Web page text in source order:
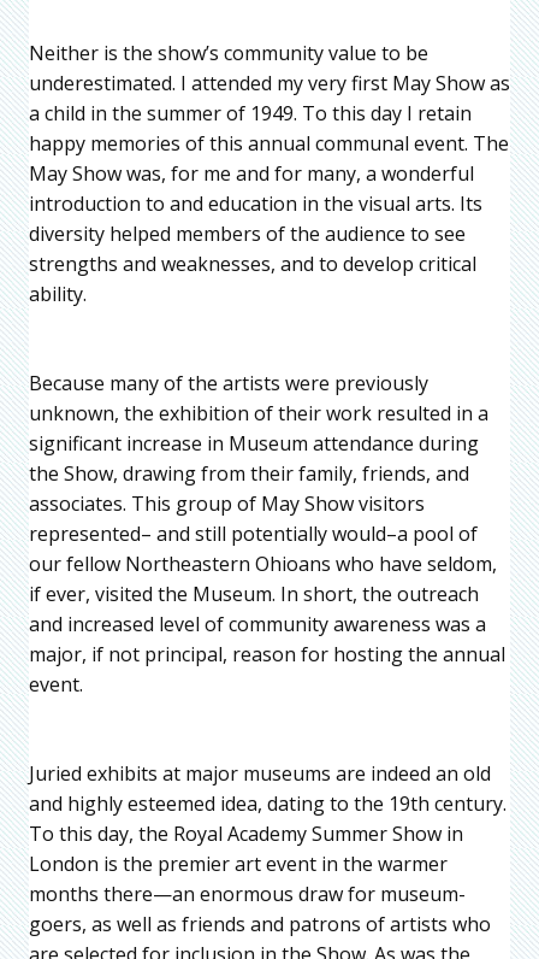
Neither is the show’s community value to be
underestimated. I attended my very first May Show as
a child in the summer of 1949. To this day I retain
happy memories of this annual communal event. The
May Show was, for me and for many, a wonderful
introduction to and education in the visual arts. Its
diversity helped members of the audience to see
strengths and weaknesses, and to develop critical
ability.
Because many of the artists were previously
unknown, the exhibition of their work resulted in a
significant increase in Museum attendance during
the Show, drawing from their family, friends, and
associates. This group of May Show visitors
represented– and still potentially would–a pool of
our fellow Northeastern Ohioans who have seldom,
if ever, visited the Museum. In short, the outreach
and increased level of community awareness was a
major, if not principal, reason for hosting the annual
event.
Juried exhibits at major museums are indeed an old
and highly esteemed idea, dating to the 19th century.
To this day, the Royal Academy Summer Show in
London is the premier art event in the warmer
months there—an enormous draw for museum-
goers, as well as friends and patrons of artists who